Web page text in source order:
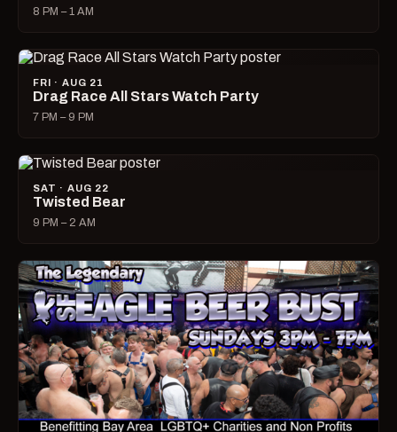
8 PM – 1 AM
FRI · AUG 21
Drag Race All Stars Watch Party
7 PM – 9 PM
SAT · AUG 22
Twisted Bear
9 PM – 2 AM